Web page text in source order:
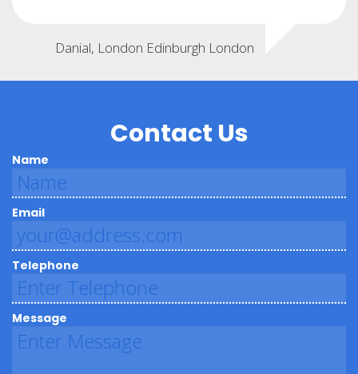
Danial, London Edinburgh London
Contact Us
Name
Email
Telephone
Message